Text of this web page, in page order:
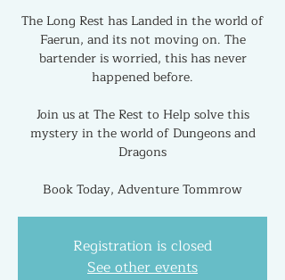
The Long Rest has Landed in the world of
Faerun, and its not moving on. The
bartender is worried, this has never
happened before.
Join us at The Rest to Help solve this
mystery in the world of Dungeons and
Dragons
Book Today, Adventure Tommrow
Registration is closed
See other events